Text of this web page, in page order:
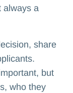
always a
share
but
who they